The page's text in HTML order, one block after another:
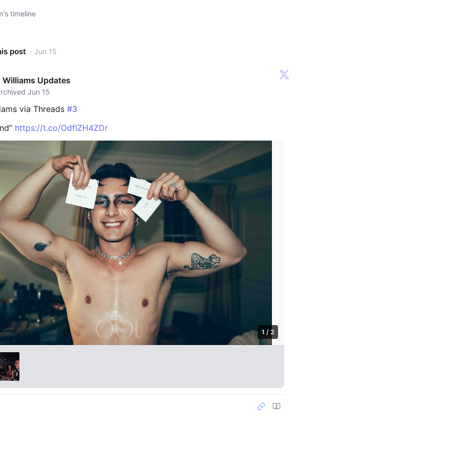
timeline
post · Jun 15
Updates
Jun 15
via Threads #3
https://t.co/OdfIZH4ZDr
1 / 2